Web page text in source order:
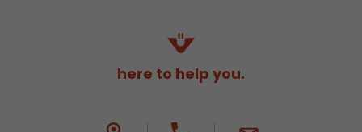
here to help you.